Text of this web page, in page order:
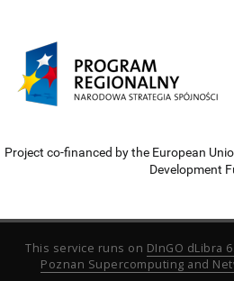
Project co-financed by the European
Development
This service runs on DInGO dLibra
Poznan Supercomputing and